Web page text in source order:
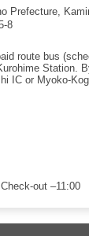
generation trips
Type)”
open-air bath
become a snowy
pets. This rich
Prefecture,
8
route bus
Station.
IC or Myoko-
out –11:00